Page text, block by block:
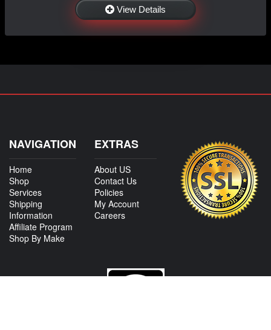
View Details
NAVIGATION
Home
Shop
Services
Shipping
Information
Affiliate Program
Shop By Make
EXTRAS
About US
Contact Us
Policies
My Account
Careers